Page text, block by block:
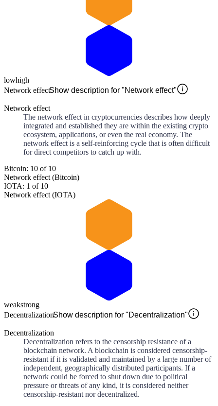
lowhigh
Network effectShow description for "Network effect"
Network effect
The network effect in cryptocurrencies describes how deeply
integrated and established they are within the existing crypto
ecosystem, applications, or even the real economy. The
network effect is a self-reinforcing cycle that is often difficult
for direct competitors to catch up with.
Bitcoin: 10 of 10
Network effect (Bitcoin)
IOTA: 1 of 10
Network effect (IOTA)
weakstrong
DecentralizationShow description for "Decentralization"
Decentralization
Decentralization refers to the censorship resistance of a
blockchain network. A blockchain is considered censorship-
resistant if it is validated and maintained by a large number of
independent, geographically distributed participants. If a
network could be forced to shut down due to political
pressure or threats of any kind, it is considered neither
censorship-resistant nor decentralized.